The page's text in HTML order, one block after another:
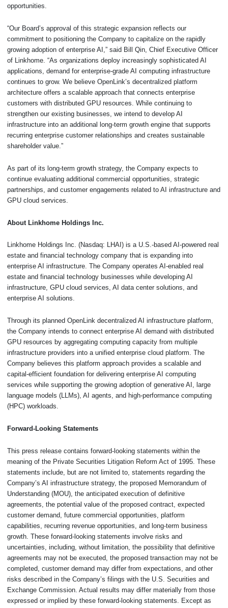
opportunities.
“Our Board’s approval of this strategic expansion reflects our
commitment to positioning the Company to capitalize on the rapidly
growing adoption of enterprise AI,” said Bill Qin, Chief Executive Officer
of Linkhome. “As organizations deploy increasingly sophisticated AI
applications, demand for enterprise-grade AI computing infrastructure
continues to grow. We believe OpenLink’s decentralized platform
architecture offers a scalable approach that connects enterprise
customers with distributed GPU resources. While continuing to
strengthen our existing businesses, we intend to develop AI
infrastructure into an additional long-term growth engine that supports
recurring enterprise customer relationships and creates sustainable
shareholder value.”
As part of its long-term growth strategy, the Company expects to
continue evaluating additional commercial opportunities, strategic
partnerships, and customer engagements related to AI infrastructure and
GPU cloud services.
About Linkhome Holdings Inc.
Linkhome Holdings Inc. (Nasdaq: LHAI) is a U.S.-based AI-powered real
estate and financial technology company that is expanding into
enterprise AI infrastructure. The Company operates AI-enabled real
estate and financial technology businesses while developing AI
infrastructure, GPU cloud services, AI data center solutions, and
enterprise AI solutions.
Through its planned OpenLink decentralized AI infrastructure platform,
the Company intends to connect enterprise AI demand with distributed
GPU resources by aggregating computing capacity from multiple
infrastructure providers into a unified enterprise cloud platform. The
Company believes this platform approach provides a scalable and
capital-efficient foundation for delivering enterprise AI computing
services while supporting the growing adoption of generative AI, large
language models (LLMs), AI agents, and high-performance computing
(HPC) workloads.
Forward-Looking Statements
This press release contains forward-looking statements within the
meaning of the Private Securities Litigation Reform Act of 1995. These
statements include, but are not limited to, statements regarding the
Company’s AI infrastructure strategy, the proposed Memorandum of
Understanding (MOU), the anticipated execution of definitive
agreements, the potential value of the proposed contract, expected
customer demand, future commercial opportunities, platform
capabilities, recurring revenue opportunities, and long-term business
growth. These forward-looking statements involve risks and
uncertainties, including, without limitation, the possibility that definitive
agreements may not be executed, the proposed transaction may not be
completed, customer demand may differ from expectations, and other
risks described in the Company’s filings with the U.S. Securities and
Exchange Commission. Actual results may differ materially from those
expressed or implied by these forward-looking statements. Except as